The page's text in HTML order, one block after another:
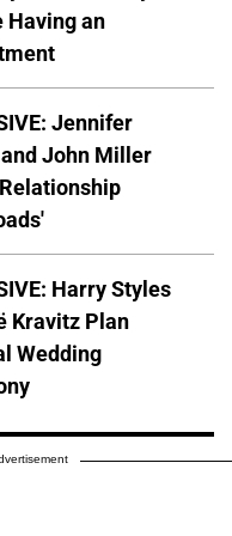
Having an
Jennifer
John Miller
Harry Styles
Kravitz Plan
Wedding